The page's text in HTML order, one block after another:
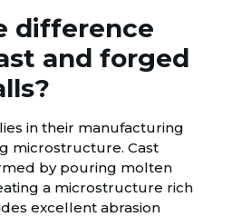
difference
and forged
in their manufacturing
microstructure. Cast
by pouring molten
a microstructure rich
excellent abrasion